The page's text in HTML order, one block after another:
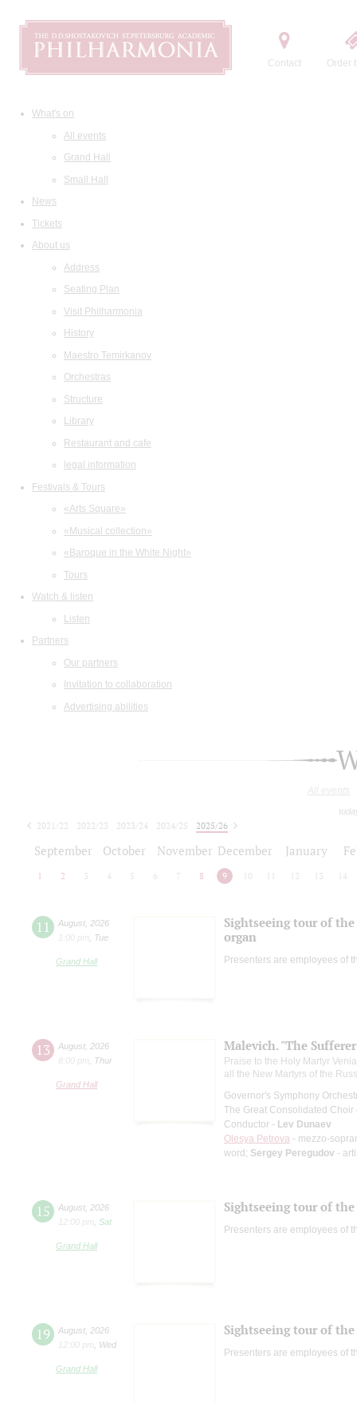
Contact Order
What's on
All events
Grand Hall
Small Hall
News
Tickets
About us
Address
Seating Plan
Visit Philharmonia
History
Maestro Temirkanov
Orchestras
Structure
Library
Restaurant and cafe
legal information
Festivals & Tours
«Arts Square»
«Musical collection»
«Baroque in the White Night»
Tours
Watch & listen
Listen
Partners
Our partners
Invitation to collaboration
Advertising abilities
All events
2021/22 2022/23 2023/24 2024/25
2025/26
September October November December January
1 2 3 4 5 6 7 8 9 10 12 13 14
11 August 2026
1:00 pm
Tue
Grand Hall
Sightseeing tour of
organ
Presenters are employees of
13 August 2026
8:00 pm
Thur
Grand Hall
Malevich. "The
Praise to the Holy Martyr
all the New Martyrs of the
Governor's Symphony
The Great Consolidated Choir
Conductor - Lev Dunaev
Olesya Petrova - mezzo-
word; Sergey Peregudov -
15 August 2026
12:00 pm
Sat
Grand Hall
Sightseeing tour of
Presenters are employees of
19 August 2026
12:00 pm
Wed
Grand Hall
Sightseeing tour of
Presenters are employees of